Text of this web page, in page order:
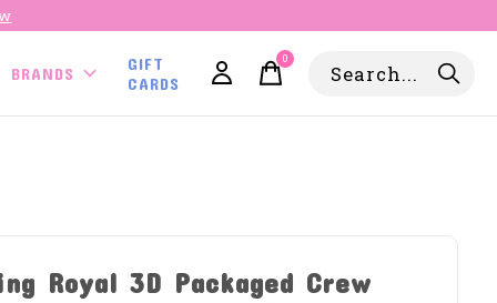
BRANDS
GIFT
CARDS
0items
Royal 3D Packaged Crew